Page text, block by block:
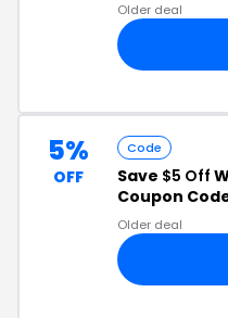
Older deal
5%
OFF
Code
Save $5 Off
Coupon
Older deal